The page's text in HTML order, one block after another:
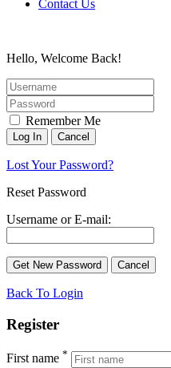
Contact Us
Hello, Welcome Back!
Remember Me
Lost Your Password?
Reset Password
Username or E-mail:
Back To Login
Register
First name *